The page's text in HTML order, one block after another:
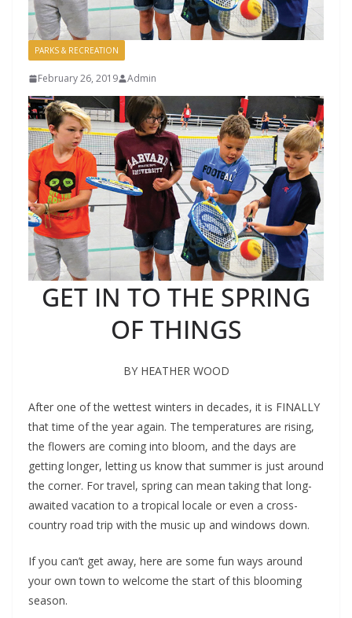
PARKS & RECREATION
February 26, 2019 Admin
GET IN TO THE SPRING
OF THINGS
BY HEATHER WOOD
After one of the wettest winters in decades, it is FINALLY
that time of the year again. The temperatures are rising,
the flowers are coming into bloom, and the days are
getting longer, letting us know that summer is just around
the corner. For travel, spring can mean taking that long-
awaited vacation to a tropical locale or even a cross-
country road trip with the music up and windows down.
If you can’t get away, here are some fun ways around
your own town to welcome the start of this blooming
season.